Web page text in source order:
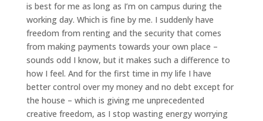
is best for me as long as I’m on campus during the
working day. Which is fine by me. I suddenly have
freedom from renting and the security that comes
from making payments towards your own place –
sounds odd I know, but it makes such a difference to
how I feel. And for the first time in my life I have
better control over my money and no debt except for
the house – which is giving me unprecedented
creative freedom, as I stop wasting energy worrying